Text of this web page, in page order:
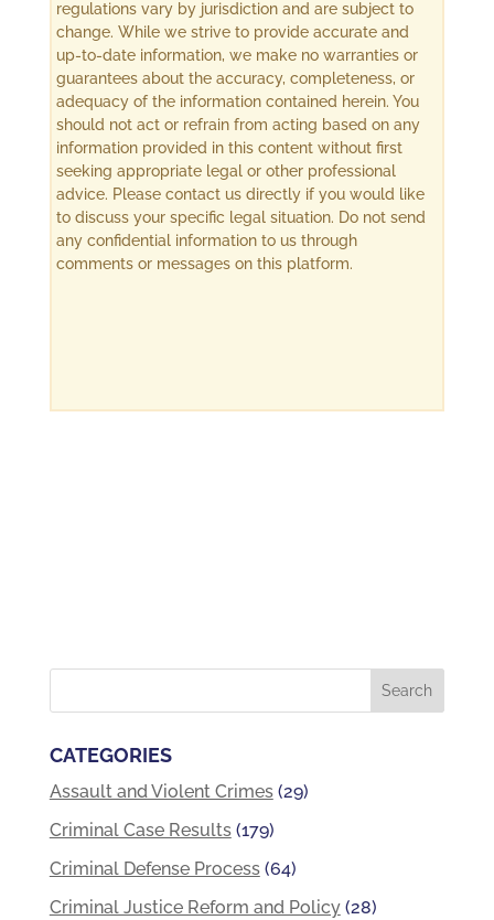
regulations vary by jurisdiction and are subject to
change. While we strive to provide accurate and
up-to-date information, we make no warranties or
guarantees about the accuracy, completeness, or
adequacy of the information contained herein. You
should not act or refrain from acting based on any
information provided in this content without first
seeking appropriate legal or other professional
advice. Please contact us directly if you would like
to discuss your specific legal situation. Do not send
any confidential information to us through
comments or messages on this platform.
CATEGORIES
Assault and Violent Crimes(29)
Criminal Case Results(179)
Criminal Defense Process(64)
Criminal Justice Reform and Policy(28)